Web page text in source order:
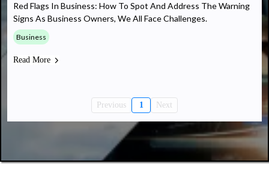
Red Flags In Business: How To Spot And Address The Warning
Signs As Business Owners, We All Face Challenges.
Business
Read More
Previous 1 Next